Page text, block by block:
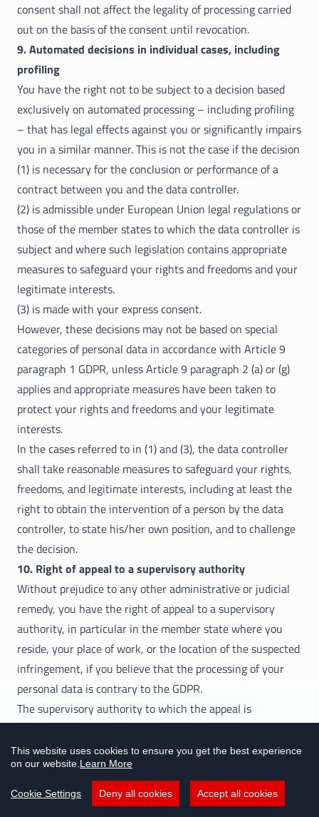
consent shall not affect the legality of processing carried
out on the basis of the consent until revocation.
9. Automated decisions in individual cases, including
profiling
You have the right not to be subject to a decision based
exclusively on automated processing – including profiling
– that has legal effects against you or significantly impairs
you in a similar manner. This is not the case if the decision
(1) is necessary for the conclusion or performance of a
contract between you and the data controller.
(2) is admissible under European Union legal regulations or
those of the member states to which the data controller is
subject and where such legislation contains appropriate
measures to safeguard your rights and freedoms and your
legitimate interests.
(3) is made with your express consent.
However, these decisions may not be based on special
categories of personal data in accordance with Article 9
paragraph 1 GDPR, unless Article 9 paragraph 2 (a) or (g)
applies and appropriate measures have been taken to
protect your rights and freedoms and your legitimate
interests.
In the cases referred to in (1) and (3), the data controller
shall take reasonable measures to safeguard your rights,
freedoms, and legitimate interests, including at least the
right to obtain the intervention of a person by the data
controller, to state his/her own position, and to challenge
the decision.
10. Right of appeal to a supervisory authority
Without prejudice to any other administrative or judicial
remedy, you have the right of appeal to a supervisory
authority, in particular in the member state where you
reside, your place of work, or the location of the suspected
infringement, if you believe that the processing of your
personal data is contrary to the GDPR.
The supervisory authority to which the appeal is
submitted will inform the appellant about the status and
the results of the appeal, including the option of effective
judicial remedy in accordance with Article 78 GDPR.
Updates to this data privacy statement
This “data protection statement” will be updated should
This website uses cookies to ensure you get the best experience
on our website. Learn More
Cookie Settings Deny all cookies Accept all cookies